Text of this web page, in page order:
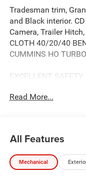
Tradesman trim,
and Black interior.
Camera, Trailer Hitch,
CLOTH 40/20/40
CUMMINS HO
EXCELLENT SAFETY
Assist, 4-Wheel ABS,
Straight 6 Cylinder
Approx. Original
Read More...
All Features
Mechanical